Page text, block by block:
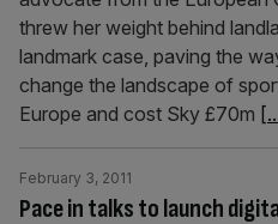
threw her weight behind
landmark case, paving the
change the landscape of
Europe and cost Sky £70m
Pace in talks to launch
February 3, 2011